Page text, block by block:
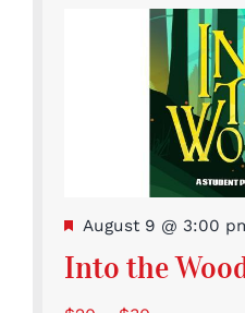
Featured
August 9 @ 3:00
Into the